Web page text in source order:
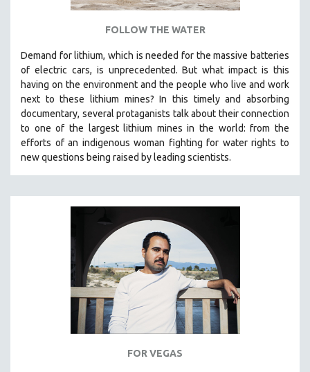
PHOTOGRAPHY
POLITICAL SCIENCE
PSYCHOLOGY
RUSSIA
SCIENCE
SHORT FILMS
SOCIOLOGY
SOUTHEAST ASIA
SPECIAL COLLECTIONS
SPANISH LANGUAGE
TECHNOLOGY
THEOLOGY
URBAN DESIGN & PLANNING
URBAN STUDIES
VETERAN'S STUDIES
FOLLOW THE WATER
Demand for lithium, which is needed for the massive batteries
of electric cars, is unprecedented. But what impact is this
having on the environment and the people who live and work
next to these lithium mines? In this timely and absorbing
documentary, several protaganists talk about their connection
to one of the largest lithium mines in the world: from the
efforts of an indigenous woman fighting for water rights to
new questions being raised by leading scientists.
FOR VEGAS